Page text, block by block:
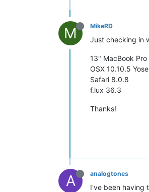
M MikeRD
Just checking in
13" MacBook
OSX 10.10.5
Safari 8.0.8
f.lux 36.3
Thanks!
A analogtones
I've been having